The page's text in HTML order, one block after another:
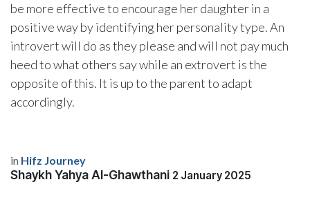
be more effective to encourage her daughter in a
positive way by identifying her personality type. An
introvert will do as they please and will not pay much
heed to what others say while an extrovert is the
opposite of this. It is up to the parent to adapt
accordingly.
in Hifz Journey
Shaykh Yahya Al-Ghawthani 2 January 2025